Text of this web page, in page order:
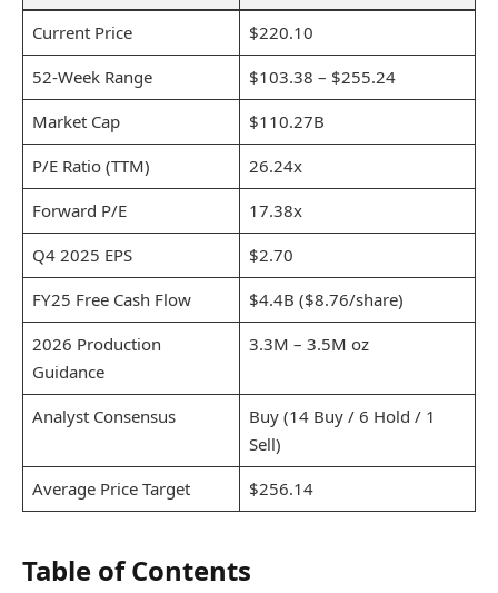
Current Price
$220.10
52-Week Range
$103.38 – $255.24
Market Cap
$110.27B
P/E Ratio (TTM)
26.24x
Forward P/E
17.38x
Q4 2025 EPS
$2.70
FY25 Free Cash Flow
$4.4B ($8.76/share)
2026 Production
Guidance
3.3M – 3.5M oz
Analyst Consensus
Buy (14 Buy / 6 Hold / 1
Sell)
Average Price Target
$256.14
Table of Contents